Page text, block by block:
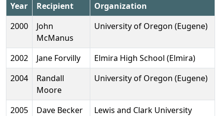
Year Recipient
Organization
2000
John
McManus
University of Oregon (Eugene)
2002 Jane Forvilly
Elmira High School (Elmira)
2004
Randall
Moore
University of Oregon (Eugene)
2005 Dave Becker
Lewis and Clark University